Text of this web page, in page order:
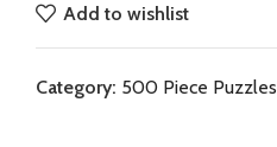
Add to wishlist
Category: 500 Piece Puzzles